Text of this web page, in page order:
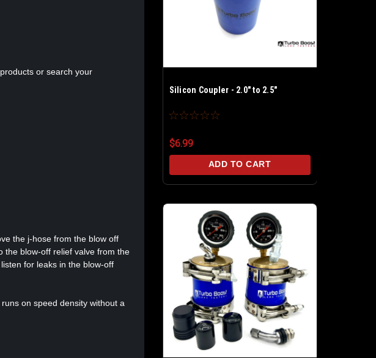
or search your
the j-hose from the blow off
the blow-off relief valve from the
for leaks in the blow-off
on speed density without a
Silicon Coupler - 2.0" to 2.5"
$6.99
ADD TO CART